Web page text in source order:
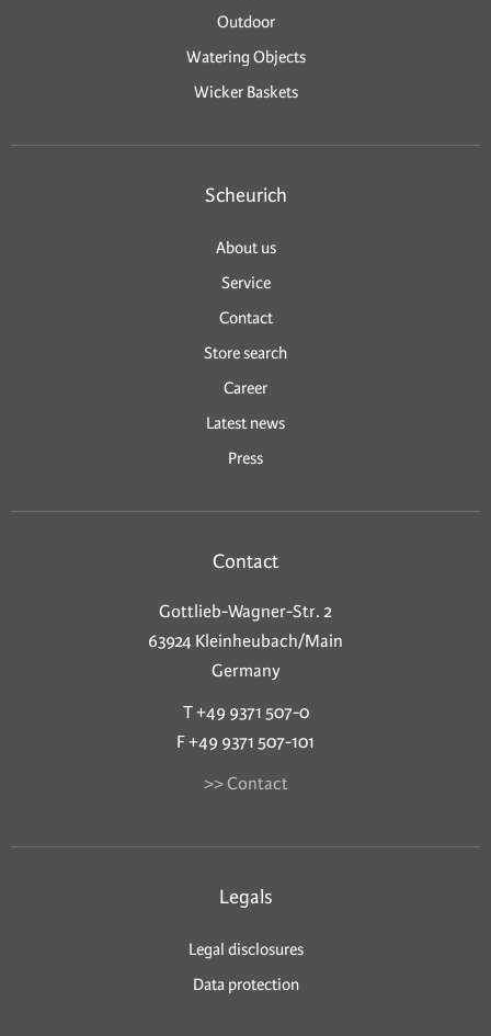
Outdoor
Watering Objects
Wicker Baskets
Scheurich
About us
Service
Contact
Store search
Career
Latest news
Press
Contact
Gottlieb-Wagner-Str. 2
63924 Kleinheubach/Main
Germany
T +49 9371 507-0
F +49 9371 507-101
>> Contact
Legals
Legal disclosures
Data protection